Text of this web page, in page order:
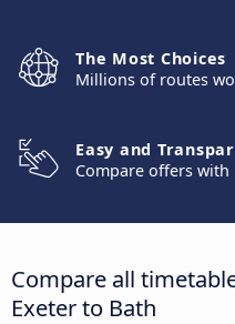
The Most Choices
Millions of routes
Easy and
Compare offers with
Compare all
Exeter to Bath